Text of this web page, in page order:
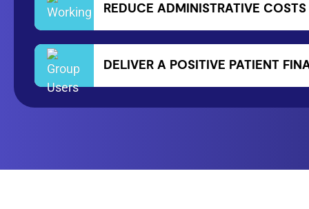
REDUCE ADMINISTRATIVE
DELIVER A POSITIVE PATIENT